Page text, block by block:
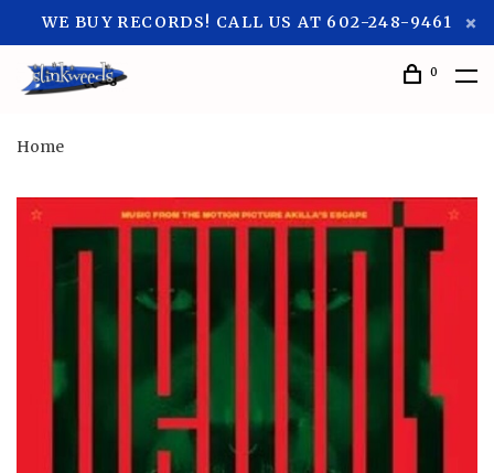
WE BUY RECORDS! CALL US AT 602-248-9461
0
Home